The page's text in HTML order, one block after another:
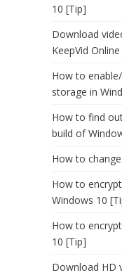
10 [Tip]
Download
KeepVid
How to
storage in
How to find
build of
How to
How to
Windows 10
How to
10 [Tip]
Download HD